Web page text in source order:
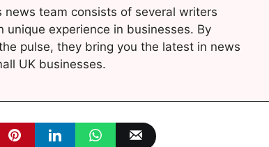
news team consists of several writers
unique experience in businesses. By
pulse, they bring you the latest in news
UK businesses.